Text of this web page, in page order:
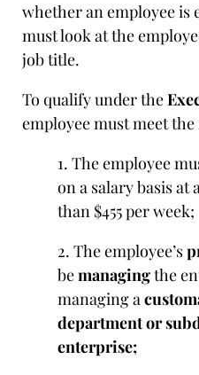
whether an employee
must look at the
job title.
To qualify under the
employee must meet
1. The employee
on a salary basis at
than $455 per week;
2. The employee’s
bemanagingthe
managing a
department or
enterprise;